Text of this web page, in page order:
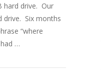
hard drive. Our
drive. Six months
“where
…